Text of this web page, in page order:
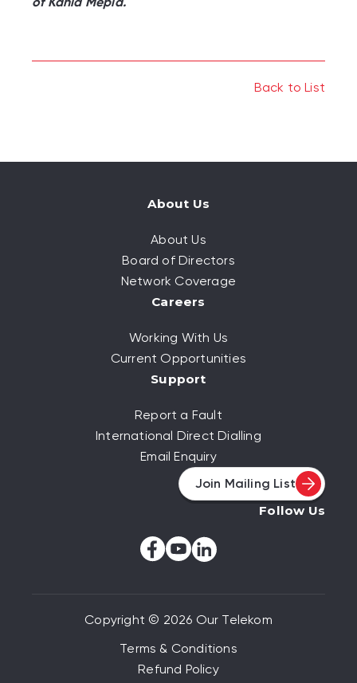
Back to List
About Us
About Us
Board of Directors
Network Coverage
Careers
Working With Us
Current Opportunities
Support
Report a Fault
International Direct Dialling
Email Enquiry
Join Mailing List
Follow Us
Copyright © 2026 Our Telekom
Terms & Conditions
Refund Policy